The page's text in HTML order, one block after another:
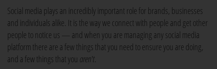
Social media plays an incredibly important role for brands, businesses
and individuals alike. It is the way we connect with people and get other
people to notice us — and when you are managing any social media
platform there are a few things that you need to ensure you are doing,
and a few things that you aren't.